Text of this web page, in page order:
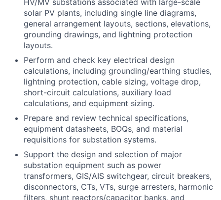
HV/MV substations associated with large-scale
solar PV plants, including single line diagrams,
general arrangement layouts, sections, elevations,
grounding drawings, and lightning protection
layouts.
Perform and check key electrical design
calculations, including grounding/earthing studies,
lightning protection, cable sizing, voltage drop,
short-circuit calculations, auxiliary load
calculations, and equipment sizing.
Prepare and review technical specifications,
equipment datasheets, BOQs, and material
requisitions for substation systems.
Support the design and selection of major
substation equipment such as power
transformers, GIS/AIS switchgear, circuit breakers,
disconnectors, CTs, VTs, surge arresters, harmonic
filters, shunt reactors/capacitor banks, and